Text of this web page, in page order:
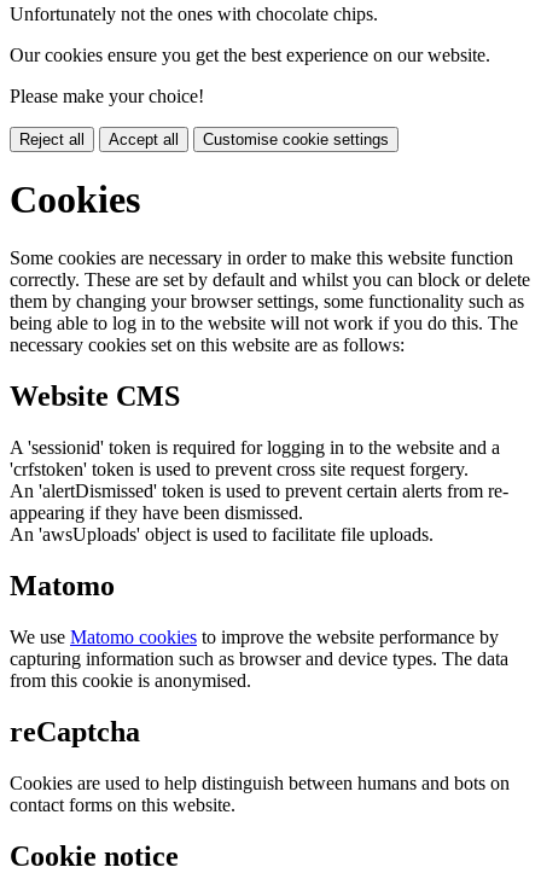
Unfortunately not the ones with chocolate chips.
Our cookies ensure you get the best experience on our website.
Please make your choice!
Reject all Accept all Customise cookie settings
Cookies
Some cookies are necessary in order to make this website function
correctly. These are set by default and whilst you can block or delete
them by changing your browser settings, some functionality such as
being able to log in to the website will not work if you do this. The
necessary cookies set on this website are as follows:
Website CMS
A 'sessionid' token is required for logging in to the website and a
'crfstoken' token is used to prevent cross site request forgery.
An 'alertDismissed' token is used to prevent certain alerts from re-
appearing if they have been dismissed.
An 'awsUploads' object is used to facilitate file uploads.
Matomo
We use Matomo cookies to improve the website performance by
capturing information such as browser and device types. The data
from this cookie is anonymised.
reCaptcha
Cookies are used to help distinguish between humans and bots on
contact forms on this website.
Cookie notice